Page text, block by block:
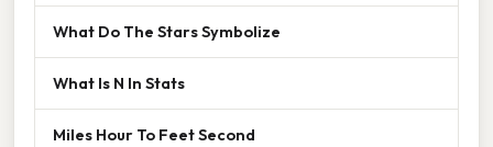
What Do The Stars Symbolize
What Is N In Stats
Miles Hour To Feet Second